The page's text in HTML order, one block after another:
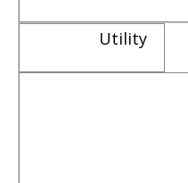
Utility